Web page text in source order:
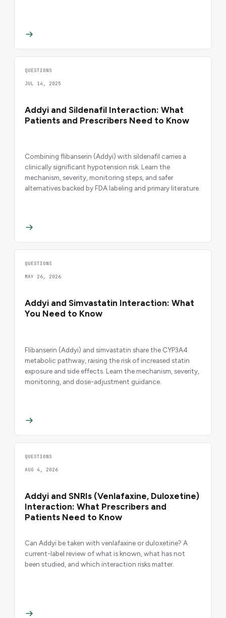
QUESTIONS
JUL 14, 2025
Addyi and Sildenafil Interaction: What
Patients and Prescribers Need to Know
Combining flibanserin (Addyi) with sildenafil carries a
clinically significant hypotension risk. Learn the
mechanism, severity, monitoring steps, and safer
alternatives backed by FDA labeling and primary literature.
QUESTIONS
MAY 26, 2026
Addyi and Simvastatin Interaction: What
You Need to Know
Flibanserin (Addyi) and simvastatin share the CYP3A4
metabolic pathway, raising the risk of increased statin
exposure and side effects. Learn the mechanism, severity,
monitoring, and dose-adjustment guidance.
QUESTIONS
AUG 4, 2026
Addyi and SNRIs (Venlafaxine, Duloxetine)
Interaction: What Prescribers and
Patients Need to Know
Can Addyi be taken with venlafaxine or duloxetine? A
current-label review of what is known, what has not
been studied, and which interaction risks matter.